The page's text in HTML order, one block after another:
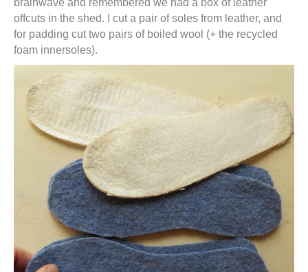
brainwave and remembered we had a box of leather
offcuts in the shed. I cut a pair of soles from leather, and
for padding cut two pairs of boiled wool (+ the recycled
foam innersoles).